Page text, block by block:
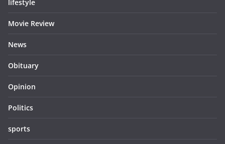
lifestyle
Movie Review
News
Obituary
Opinion
Politics
sports